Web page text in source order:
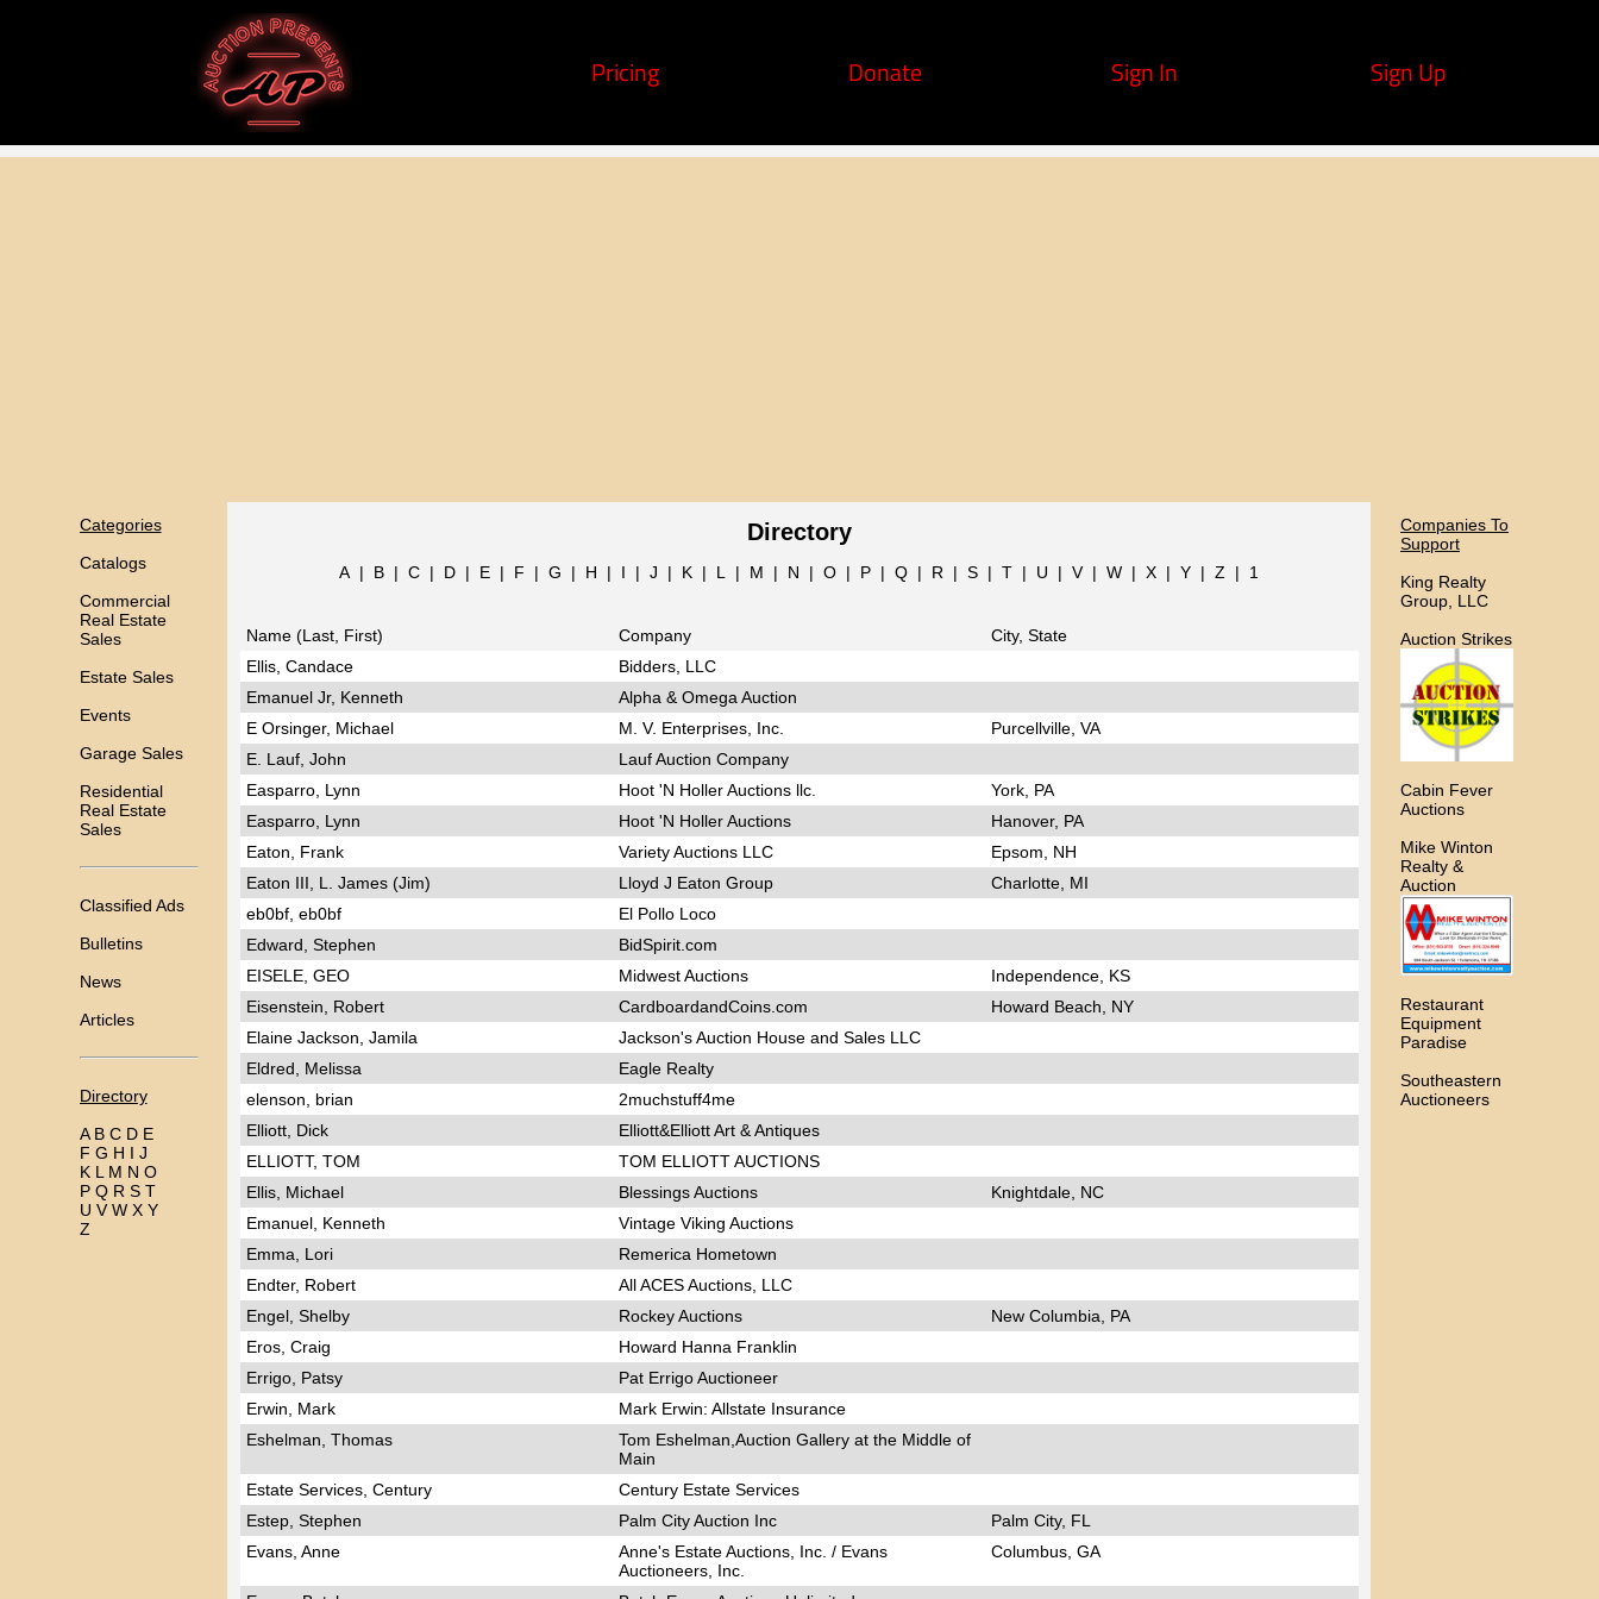
Pricing Donate Sign In Sign Up
Categories
Catalogs
Commercial
Real Estate
Sales
Estate Sales
Events
Garage Sales
Residential
Real Estate
Sales
Classified Ads
Bulletins
News
Articles
Directory
A B C D E
F G H I J
K L M N O
P Q R S T
U V W X Y
Z
Directory
A | B | C | D | E | F | G | H | I | J | K | L | M | N | O | P | Q | R | S | T | U | V| W | X | Y | Z | 1
Name (Last, First) Company
City, State
Ellis, Candace
Bidders, LLC
Emanuel Jr, Kenneth
Alpha & Omega Auction
E Orsinger, Michael
M. V. Enterprises, Inc.
Purcellville, VA
E. Lauf, John
Lauf Auction Company
Easparro, Lynn
Hoot 'N Holler Auctions llc.
York, PA
Easparro, Lynn
Hoot 'N Holler Auctions
Hanover, PA
Eaton, Frank
Variety Auctions LLC
Epsom, NH
Eaton III, L. James (Jim)
Lloyd J Eaton Group
Charlotte, MI
eb0bf, eb0bf
El Pollo Loco
Edward, Stephen
BidSpirit.com
EISELE, GEO
Midwest Auctions
Independence, KS
Eisenstein, Robert
CardboardandCoins.com
Howard Beach, NY
Elaine Jackson, Jamila
Jackson's Auction House and Sales LLC
Eldred, Melissa
Eagle Realty
elenson, brian
2muchstuff4me
Elliott, Dick
Elliott&Elliott Art & Antiques
ELLIOTT, TOM
TOM ELLIOTT AUCTIONS
Ellis, Michael
Blessings Auctions
Knightdale, NC
Emanuel, Kenneth
Vintage Viking Auctions
Emma, Lori
Remerica Hometown
Endter, Robert
All ACES Auctions, LLC
Engel, Shelby
Rockey Auctions
New Columbia, PA
Eros, Craig
Howard Hanna Franklin
Errigo, Patsy
Pat Errigo Auctioneer
Erwin, Mark
Mark Erwin: Allstate Insurance
Eshelman, Thomas
Tom Eshelman,Auction Gallery at the Middle of
Main
Estate Services, Century
Century Estate Services
Estep, Stephen
Palm City Auction Inc
Palm City, FL
Evans, Anne
Anne's Estate Auctions, Inc. / Evans
Auctioneers, Inc.
Columbus, GA
Companies To
Support
King Realty
Group, LLC
Auction Strikes
Cabin Fever
Auctions
Mike Winton
Realty &
Auction
Restaurant
Equipment
Paradise
Southeastern
Auctioneers